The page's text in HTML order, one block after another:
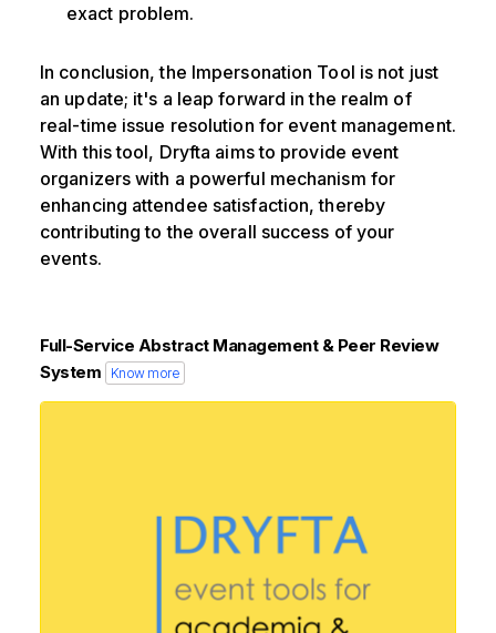
exact problem.
In conclusion, the Impersonation Tool is not just
an update; it's a leap forward in the realm of
real-time issue resolution for event management.
With this tool, Dryfta aims to provide event
organizers with a powerful mechanism for
enhancing attendee satisfaction, thereby
contributing to the overall success of your
events.
Full-Service Abstract Management & Peer Review
System
Know more